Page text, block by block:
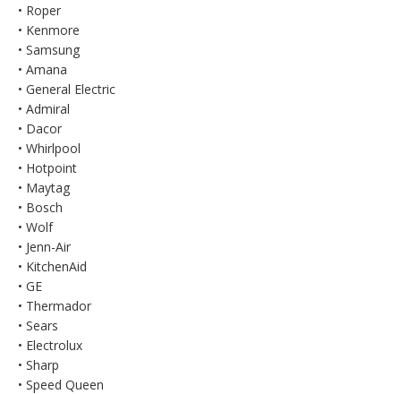
• Roper
• Kenmore
• Samsung
• Amana
• General Electric
• Admiral
• Dacor
• Whirlpool
• Hotpoint
• Maytag
• Bosch
• Wolf
• Jenn-Air
• KitchenAid
• GE
• Thermador
• Sears
• Electrolux
• Sharp
• Speed Queen